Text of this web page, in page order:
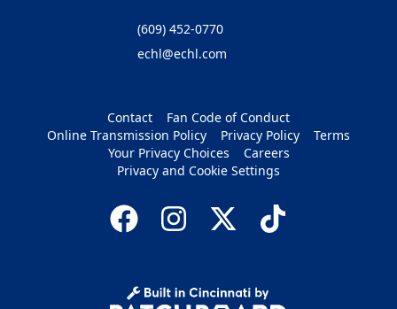
(609) 452-0770
echl@echl.com
Contact
Fan Code of Conduct
Online Transmission Policy
Privacy Policy
Terms
Your Privacy Choices
Careers
Privacy and Cookie Settings